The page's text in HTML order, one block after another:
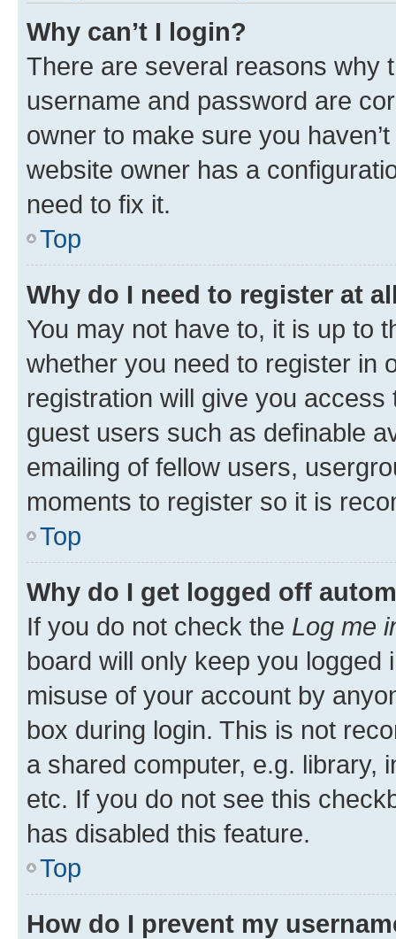
Why can’t I login?
There are several reasons why
username and password are
owner to make sure you
website owner has a
need to fix it.
Top
Why do I need to register at
You may not have to, it is up to
whether you need to register in
registration will give you
guest users such as definable
emailing of fellow users,
moments to register so it is
Top
Why do I get logged off
If you do not check the Log me
board will only keep you
misuse of your account by
box during login. This is not
a shared computer, e.g. library,
etc. If you do not see this
has disabled this feature.
Top
How do I prevent my